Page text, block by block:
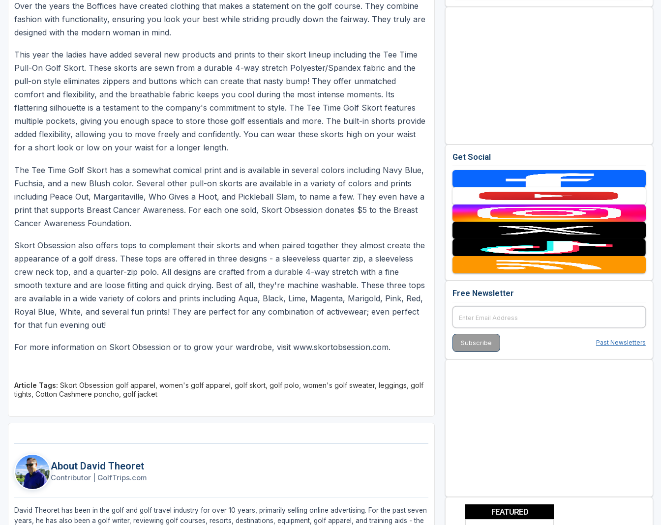
Over the years the Boffices have created clothing that makes a statement on the golf course. They combine
fashion with functionality, ensuring you look your best while striding proudly down the fairway. They truly are
designed with the modern woman in mind.
This year the ladies have added several new products and prints to their skort lineup including the Tee Time
Pull-On Golf Skort. These skorts are sewn from a durable 4-way stretch Polyester/Spandex fabric and the
pull-on style eliminates zippers and buttons which can create that nasty bump! They offer unmatched
comfort and flexibility, and the breathable fabric keeps you cool during the most intense moments. Its
flattering silhouette is a testament to the company's commitment to style. The Tee Time Golf Skort features
multiple pockets, giving you enough space to store those golf essentials and more. The built-in shorts provide
added flexibility, allowing you to move freely and confidently. You can wear these skorts high on your waist
for a short look or low on your waist for a longer length.
The Tee Time Golf Skort has a somewhat comical print and is available in several colors including Navy Blue,
Fuchsia, and a new Blush color. Several other pull-on skorts are available in a variety of colors and prints
including Peace Out, Margaritaville, Who Gives a Hoot, and Pickleball Slam, to name a few. They even have a
print that supports Breast Cancer Awareness. For each one sold, Skort Obsession donates $5 to the Breast
Cancer Awareness Foundation.
Skort Obsession also offers tops to complement their skorts and when paired together they almost create the
appearance of a golf dress. These tops are offered in three designs - a sleeveless quarter zip, a sleeveless
crew neck top, and a quarter-zip polo. All designs are crafted from a durable 4-way stretch with a fine
smooth texture and are loose fitting and quick drying. Best of all, they're machine washable. These three tops
are available in a wide variety of colors and prints including Aqua, Black, Lime, Magenta, Marigold, Pink, Red,
Royal Blue, White, and several fun prints! They are perfect for any combination of activewear; even perfect
for that fun evening out!
For more information on Skort Obsession or to grow your wardrobe, visit www.skortobsession.com.
Article Tags: Skort Obsession golf apparel, women's golf apparel, golf skort, golf polo, women's golf sweater, leggings, golf
tights, Cotton Cashmere poncho, golf jacket
About David Theoret
Contributor GolfTrips.com
David Theoret has been in the golf and golf travel industry for over 10 years, primarily selling online advertising. For the past seven
years, he has also been a golf writer, reviewing golf courses, resorts, destinations, equipment, golf apparel, and training aids - the
Get Social
Free Newsletter
Past Newsletters
FEATURED